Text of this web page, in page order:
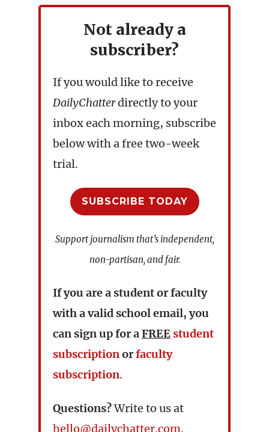
Not already a
subscriber?
If you would like to receive
DailyChatterdirectly to your
inbox each morning, subscribe
below with a free two-week
trial.
SUBSCRIBE TODAY
Support journalism that’s independent,
non-partisan, and fair.
If you are a student or faculty
with a valid school email, you
can sign up for aFREE student
subscriptionorfaculty
subscription.
Questions?Write to us at
hello@dailychatter.com.